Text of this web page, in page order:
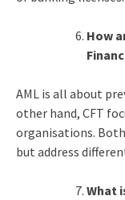
How
AML is all about
other hand, CFT
organisations.
but address
What